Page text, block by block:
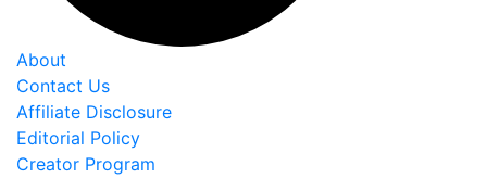
About
Contact Us
Affiliate Disclosure
Editorial Policy
Creator Program